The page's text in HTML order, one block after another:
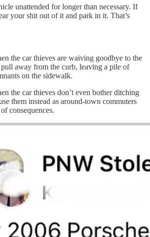
unattended for longer than necessary. If
your shit out of it and park in it. That’s
the car thieves are waiving goodbye to the
away from the curb, leaving a pile of
on the sidewalk.
the car thieves don’t even bother ditching
them instead as around-town commuters
consequences.